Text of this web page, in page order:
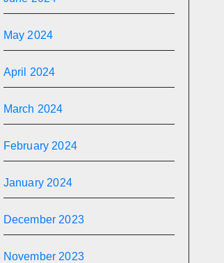
May 2024
April 2024
March 2024
February 2024
January 2024
December 2023
November 2023